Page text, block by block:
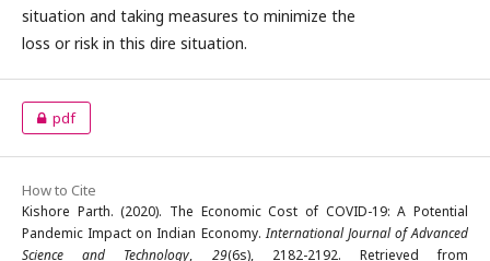
situation and taking measures to minimize the
loss or risk in this dire situation.
pdf
How to Cite
Kishore Parth. (2020). The Economic Cost of COVID-19: A Potential
Pandemic Impact on Indian Economy.International Journal of Advanced
Science and Technology, 29(6s), 2182-2192. Retrieved from